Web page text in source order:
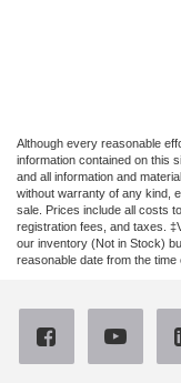
Although every reasonable
information contained on this
and all information and
without warranty of any kind,
sale. Prices include all costs
registration fees, and taxes.
our inventory (Not in Stock)
reasonable date from the